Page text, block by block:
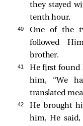
they stayed
tenth hour.
40 One of the
followed
brother.
41 He firstfound
him, “We
translated
42
He brought
him, He said,